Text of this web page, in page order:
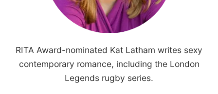
RITA Award-nominated Kat Latham writes sexy
contemporary romance, including the London
Legends rugby series.